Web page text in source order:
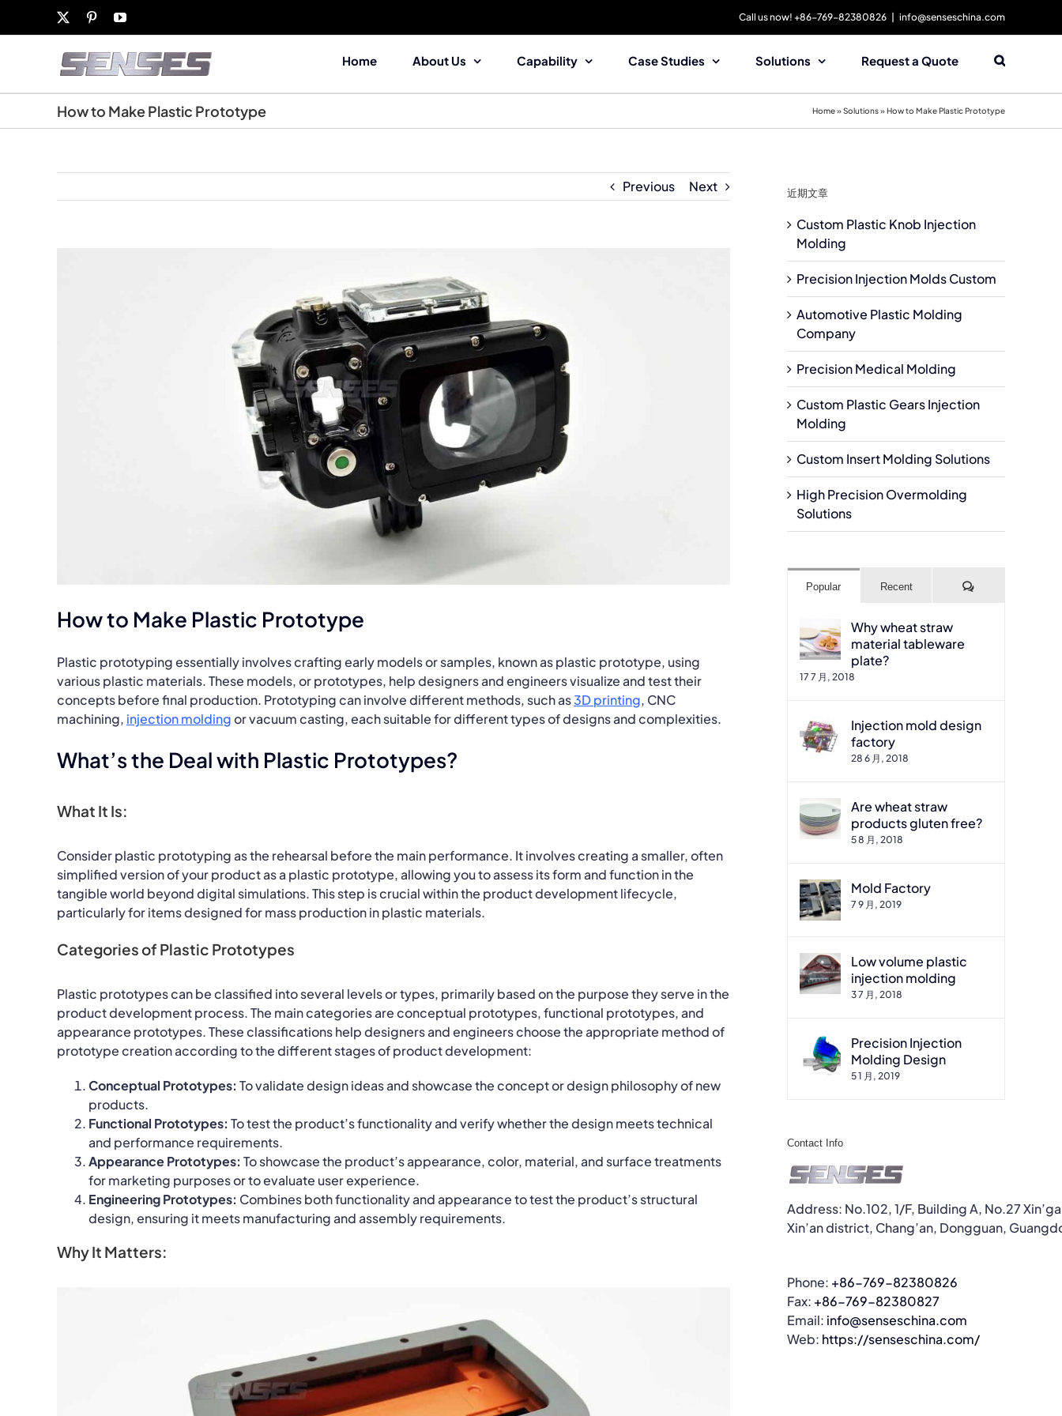
PinterestYouTube Call us now! +86-769-82380826 info@senseschina.com
Home About Us Capability Case Studies Solutions Request a Quote
How to Make Plastic Prototype Home»Solutions»How to Make Plastic Prototype
Previous Next
How to Make Plastic Prototype
Plastic prototyping essentially involves crafting early models or samples, known as plastic prototype, using
various plastic materials. These models, or prototypes, help designers and engineers visualize and test their
concepts before final production. Prototyping can involve different methods, such as3D printing, CNC
machining, injection moldingor vacuum casting, each suitable for different types of designs and complexities.
What’s the Deal with Plastic Prototypes?
What It Is:
Consider plastic prototyping as the rehearsal before the main performance. It involves creating a smaller, often
simplified version of your product as a plastic prototype, allowing you to assess its form and function in the
tangible world beyond digital simulations. This step is crucial within the product development lifecycle,
particularly for items designed for mass production in plastic materials.
Categories of Plastic Prototypes
Plastic prototypes can be classified into several levels or types, primarily based on the purpose they serve in the
product development process. The main categories are conceptual prototypes, functional prototypes, and
appearance prototypes. These classifications help designers and engineers choose the appropriate method of
prototype creation according to the different stages of product development:
Conceptual Prototypes: To validate design ideas and showcase the concept or design philosophy of new
products.
Functional Prototypes: To test the product’s functionality and verify whether the design meets technical
and performance requirements.
Appearance Prototypes: To showcase the product’s appearance, color, material, and surface treatments
for marketing purposes or to evaluate user experience.
Engineering Prototypes: Combines both functionality and appearance to test the product’s structural
design, ensuring it meets manufacturing and assembly requirements.
Why It Matters:
近期文章
Custom Plastic Knob Injection
Molding
Precision Injection Molds Custom
Automotive Plastic Molding
Company
Precision Medical Molding
Custom Plastic Gears Injection
Molding
Custom Insert Molding Solutions
High Precision Overmolding
Solutions
Popular Recent Comments
Why wheat straw
material tableware
plate?
17 7 月, 2018
Injection mold design
factory
28 6 月, 2018
Are wheat straw
products gluten free?
5 8 月, 2018
Mold Factory
7 9 月, 2019
Low volume plastic
injection molding
3 7 月, 2018
Precision Injection
Molding Design
5 1 月, 2019
Contact Info
Address: No.102, 1/F, Building A, No.27
Xin’an district, Chang’an, Dongguan,
Phone: +86-769-82380826
Fax: +86-769-82380827
Email: info@senseschina.com
Web: https://senseschina.com/